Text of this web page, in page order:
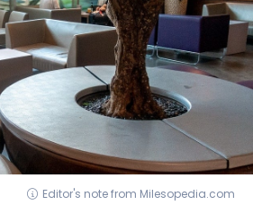
Editor's note from Milesopedia.com